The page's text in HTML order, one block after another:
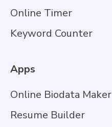
Online Timer
Keyword Counter
Apps
Online Biodata Maker
Resume Builder